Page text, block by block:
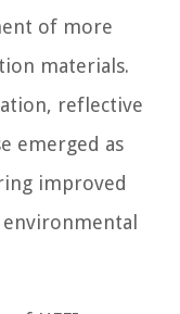
of more
materials.
reflective
emerged as
improved
environmental